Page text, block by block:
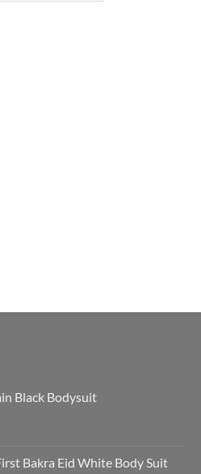
Black Bodysuit
Bakra Eid White Body Suit